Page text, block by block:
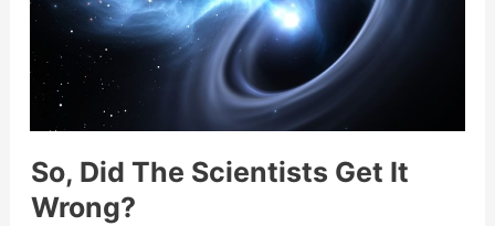
So, Did The Scientists Get It
Wrong?